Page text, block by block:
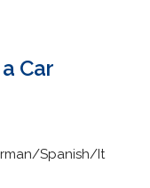
Car
Spanish/It